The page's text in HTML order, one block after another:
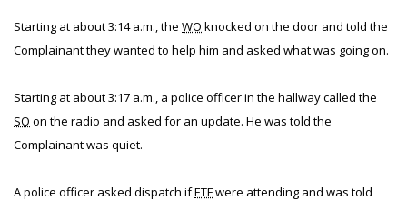
Starting at about 3:14 a.m., the WO knocked on the door and told the
Complainant they wanted to help him and asked what was going on.
Starting at about 3:17 a.m., a police officer in the hallway called the
SO on the radio and asked for an update. He was told the
Complainant was quiet.
A police officer asked dispatch ifETFwere attending and was told